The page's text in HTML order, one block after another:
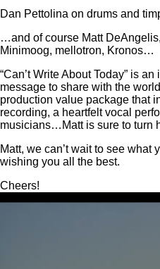
Dan Pettolina on drums and
…and of course Matt
Minimoog, mellotron, Kronos…
“Can’t Write About Today” is
message to share with the
production value package that
recording, a heartfelt vocal
musicians…Matt is sure to turn
Matt, we can’t wait to see
wishing you all the best.
Cheers!